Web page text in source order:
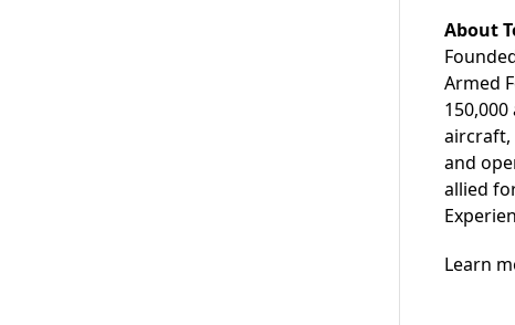
About
Armed
aircraft,
and
allied
Learn